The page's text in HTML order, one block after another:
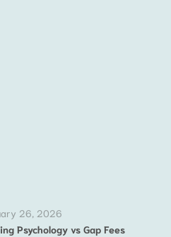
26, 2026
Psychology vs Gap Fees